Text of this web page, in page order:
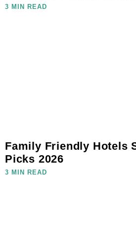
3 MIN READ
Family Friendly Hotels
Picks 2026
3 MIN READ